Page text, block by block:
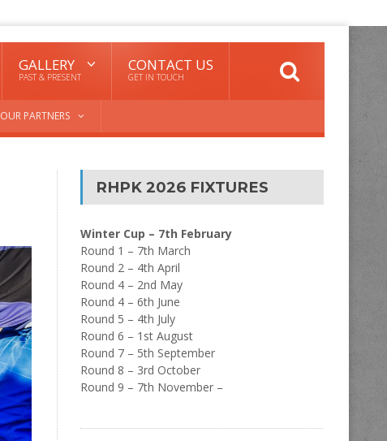
GALLERY
PAST & PRESENT
CONTACT US
GET IN TOUCH
OUR PARTNERS
RHPK 2026 FIXTURES
Winter Cup – 7th February
Round 1 – 7th March
Round 2 – 4th April
Round 4 – 2nd May
Round 4 – 6th June
Round 5 – 4th July
Round 6 – 1st August
Round 7 – 5th September
Round 8 – 3rd October
Round 9 – 7th November –